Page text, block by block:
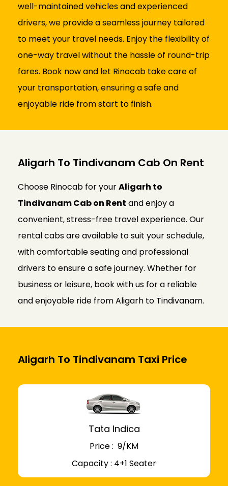
well-maintained vehicles and experienced
drivers, we provide a seamless journey tailored
to meet your travel needs. Enjoy the flexibility of
one-way travel without the hassle of round-trip
fares. Book now and let Rinocab take care of
your transportation, ensuring a safe and
enjoyable ride from start to finish.
Aligarh To Tindivanam Cab On Rent
Choose Rinocab for yourAligarh to
Tindivanam Cab on Rent and enjoy a
convenient, stress-free travel experience. Our
rental cabs are available to suit your schedule,
with comfortable seating and professional
drivers to ensure a safe journey. Whether for
business or leisure, book with us for a reliable
and enjoyable ride from Aligarh to Tindivanam.
Aligarh To Tindivanam Taxi Price
Tata Indica
Price : ₹ 9/KM
Capacity : 4+1 Seater